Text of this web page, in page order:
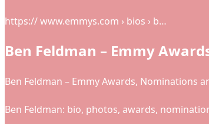
https:// www.emmys.com › bios › b…
Ben Feldman – Emmy
Ben Feldman – Emmy Awards, Nominations
Ben Feldman: bio, photos, awards,